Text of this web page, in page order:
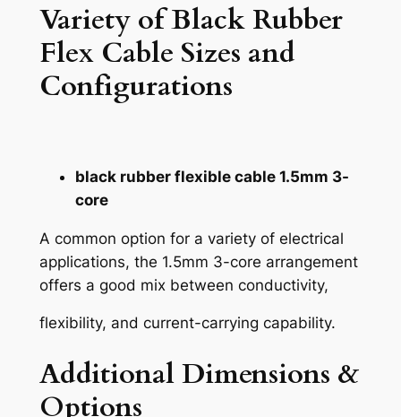
Variety ofBlack Rubber
Flex Cable Sizes and
Configurations
black rubber flexible cable 1.5mm 3-
core
A common option for a variety of electrical
applications, the 1.5mm 3-core arrangement
offers a good mix between conductivity,
flexibility, and current-carrying capability.
Additional Dimensions &
Options